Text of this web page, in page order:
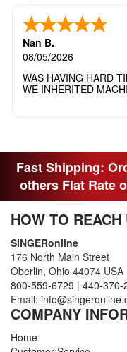
Nan B.
08/05/2026
WAS HAVING HARD
WE INHERITED
THANK YOI....I WILL
Fast Shipping:
others Flat Rate
HOW TO REACH
SINGERonline
176 North Main Street
Oberlin, Ohio 44074 USA
800-559-6729 | 440-370-
Email:
COMPANY
Home